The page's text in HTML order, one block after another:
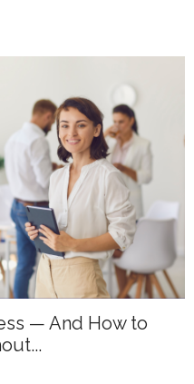
— And How to